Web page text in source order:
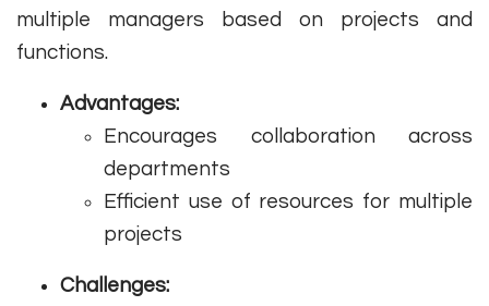
multiple managers based on projects and
functions.
Advantages:
Encourages collaboration across
departments
Efficient use of resources for multiple
projects
Challenges: